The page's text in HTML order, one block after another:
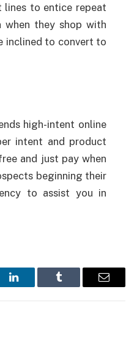
lines to entice repeat
when they shop with
inclined to convert to
high-intent online
intent and product
and just pay when
beginning their
to assist you in
LinkedIn Tumblr Email